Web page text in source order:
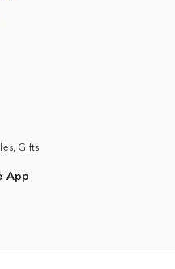
Gifts
App